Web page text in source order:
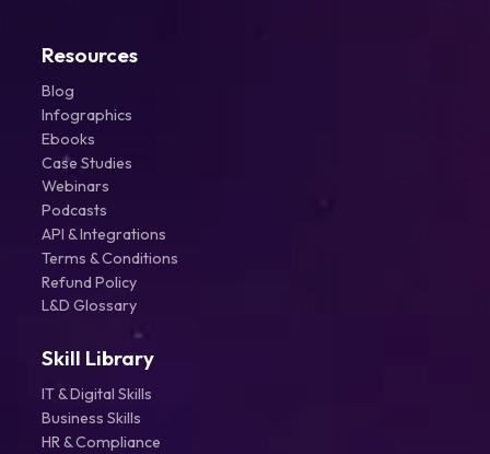
Resources
Blog
Infographics
Ebooks
Case Studies
Webinars
Podcasts
API & Integrations
Terms & Conditions
Refund Policy
L&D Glossary
Skill Library
IT & Digital Skills
Business Skills
HR & Compliance